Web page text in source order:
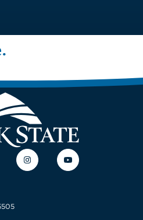
InstagramYouTube